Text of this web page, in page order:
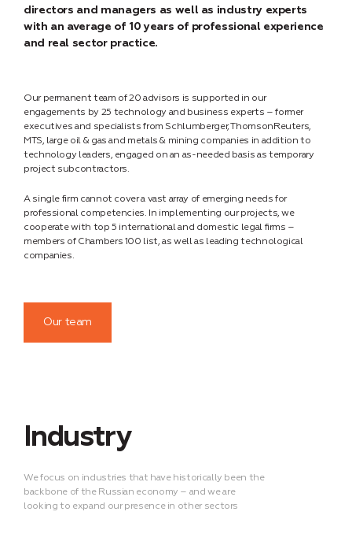
directors and managers as well as industry experts
with an average of 10 years of professional experience
and real sector practice.
Our permanent team of 20 advisors is supported in our
engagements by 25 technology and business experts – former
executives and specialists from Schlumberger, ThomsonReuters,
MTS, large oil & gas and metals & mining companies in addition to
technology leaders, engaged on an as-needed basis as temporary
project subcontractors.
A single firm cannot cover a vast array of emerging needs for
professional competencies. In implementing our projects, we
cooperate with top 5 international and domestic legal firms –
members of Chambers 100 list, as well as leading technological
companies.
Our team
Industry
We focus on industries that have historically been the
backbone of the Russian economy – and we are
looking to expand our presence in other sectors